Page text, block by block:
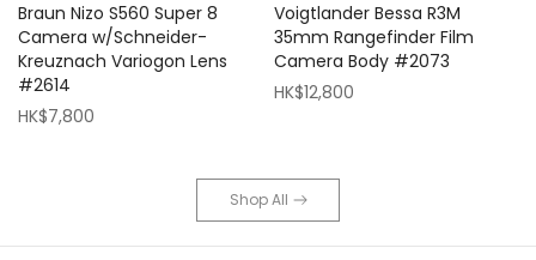
Braun Nizo S560 Super 8
Camera w/Schneider-
Kreuznach Variogon Lens
#2614
HK$7,800
Voigtlander Bessa R3M
35mm Rangefinder Film
Camera Body #2073
HK$12,800
Shop All